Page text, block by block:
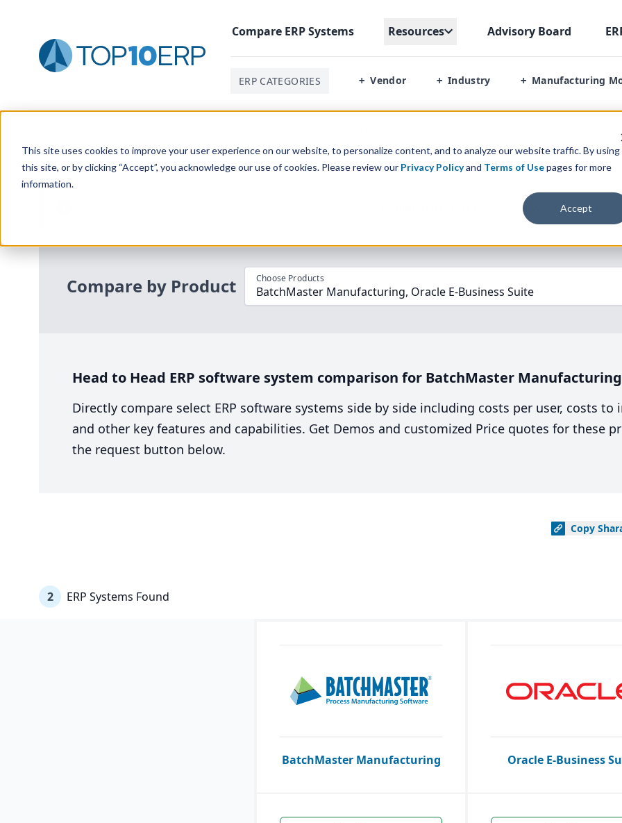
This site uses cookies to improve your user experience on our website, to personalize content, and to analyze our website traffic. By using
this site, or by clicking “Accept”, you acknowledge our use of cookies. Please review our Privacy Policyand Terms of Usepages for more
information.
Accept
Compare ERPSystems Resources Advisory Board
ERP CATEGORIES + Vendor + Industry + Manufacturing
Software Systems
Compare by Product Choose Products
BatchMaster Manufacturing, Oracle E-Business Suite
Head to Head ERP software system comparison for BatchMaster Manufacturing
Directly compare select ERP software systems side by side including costs per user, costs
and other key features and capabilities. Get Demos and customized Price quotes for these
the request button below.
Copy
2 ERP Systems Found
BatchMaster Manufacturing Oracle E-Business